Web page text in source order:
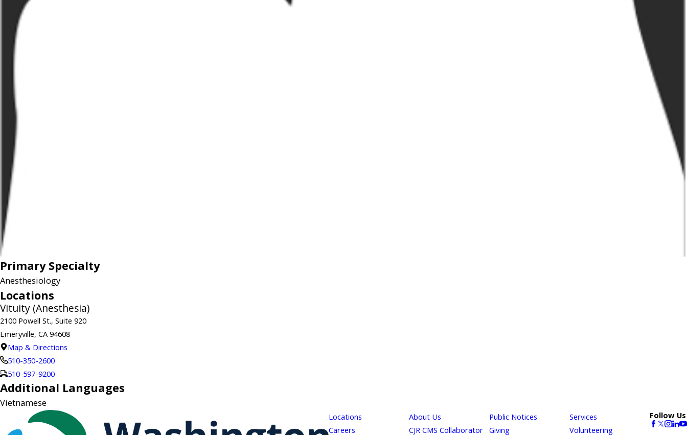
Primary Specialty
Anesthesiology
Locations
Vituity (Anesthesia)
2100 Powell St., Suite 920
Emeryville, CA 94608
Map & Directions
510-350-2600
510-597-9200
Additional Languages
Vietnamese
Locations About Us Public Notices
Services
Careers
CJR CMS Collaborator Giving Volunteering
Follow Us